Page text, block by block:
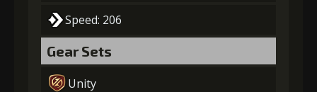
Speed: 206
Gear Sets
Unity